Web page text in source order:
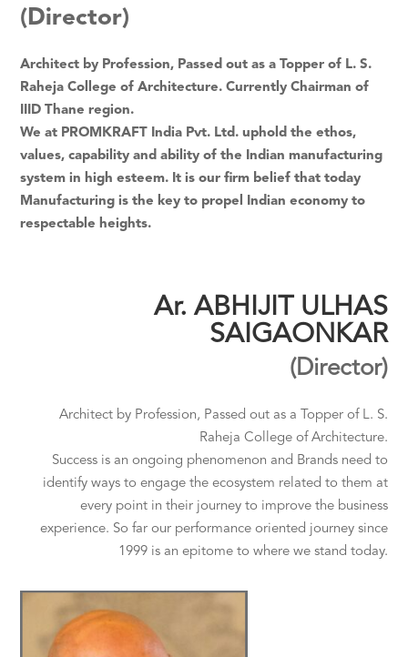
(Director)
Architect by Profession, Passed out as a Topper of L. S.
Raheja College of Architecture. Currently Chairman of
IIID Thane region.
We at PROMKRAFT India Pvt. Ltd. uphold the ethos,
values, capability and ability of the Indian manufacturing
system in high esteem. It is our firm belief that today
Manufacturing is the key to propel Indian economy to
respectable heights.
Ar. ABHIJIT ULHAS
SAIGAONKAR
(Director)
Architect by Profession, Passed out as a Topper of L. S.
Raheja College of Architecture.
Success is an ongoing phenomenon and Brands need to
identify ways to engage the ecosystem related to them at
every point in their journey to improve the business
experience. So far our performance oriented journey since
1999 is an epitome to where we stand today.